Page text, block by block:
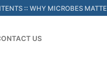
:: WHY MICROBES
US